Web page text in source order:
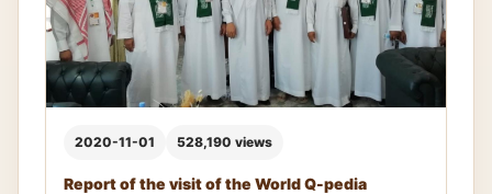
2020-11-01 528,190 views
Report of the visit of the World Q-pedia